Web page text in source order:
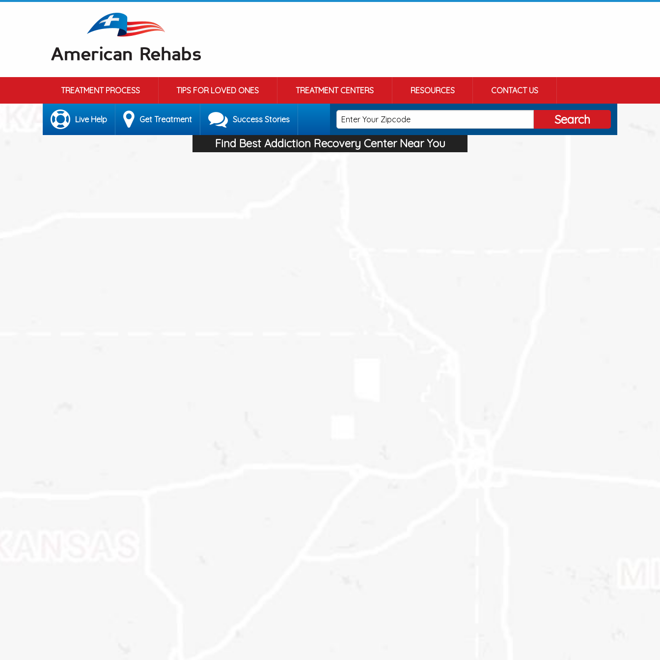
TREATMENT PROCESS TIPS FOR LOVED ONES TREATMENT CENTERS RESOURCES CONTACT US
Live Help Get Treatment Success Stories Search
Find Best Addiction Recovery Center Near You